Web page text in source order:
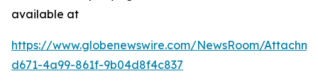
available at
https://www.globenewswire.com/NewsRoom/
d671-4a99-861f-9b04d8f4c837